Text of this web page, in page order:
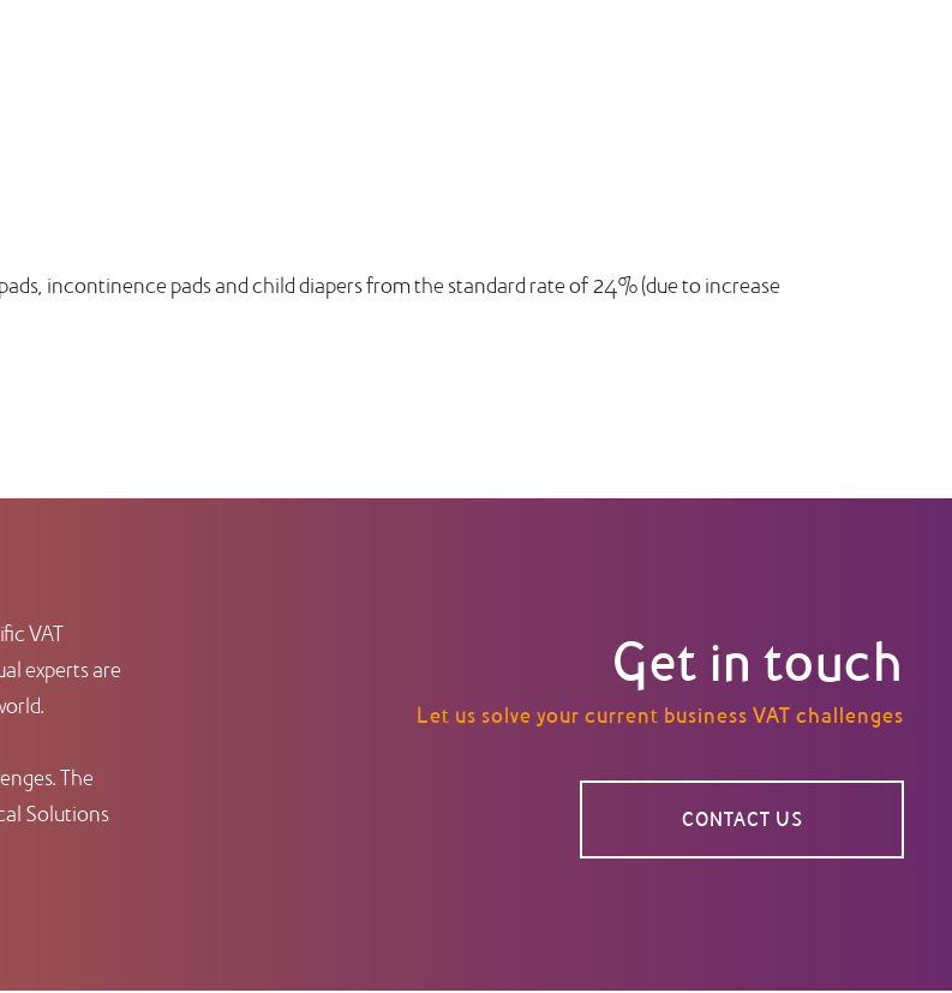
incontinence pads and child diapers from the standard rate of 24% (due to increase
VAT
experts are
The
Solutions
Get in touch
Let us solve your current business VAT challenges
CONTACT US